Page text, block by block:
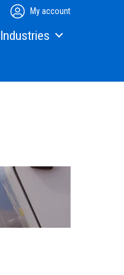
My account
Industries